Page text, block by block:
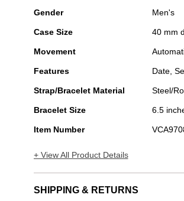
Gender Men's
Case Size 40 mm
Movement
Features Date,
Strap/Bracelet Material Steel/
Bracelet Size 6.5
Item Number
+ View All Product Details
SHIPPING & RETURNS